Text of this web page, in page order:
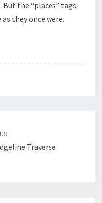
the “places” tags
they once were.
Traverse